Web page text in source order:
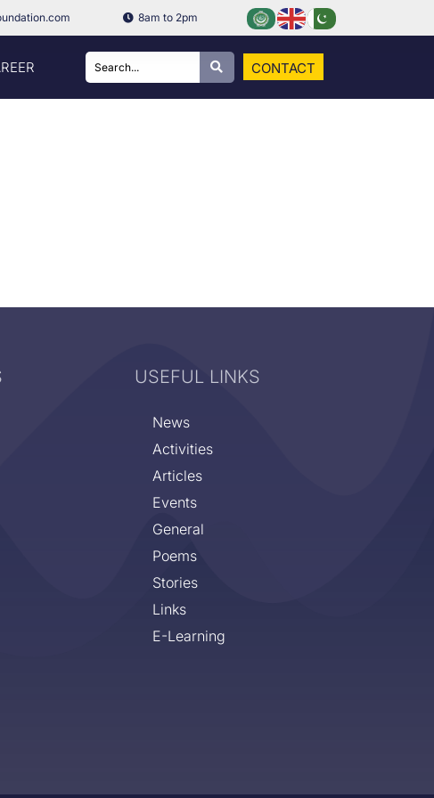
8am to 2pm
CONTACT
USEFUL LINKS
News
Activities
Articles
Events
General
Poems
Stories
Links
E-Learning